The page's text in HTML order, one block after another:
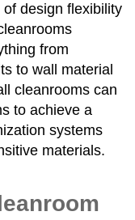
design flexibility
from
to wall material
cleanrooms can
to achieve a
systems
materials.